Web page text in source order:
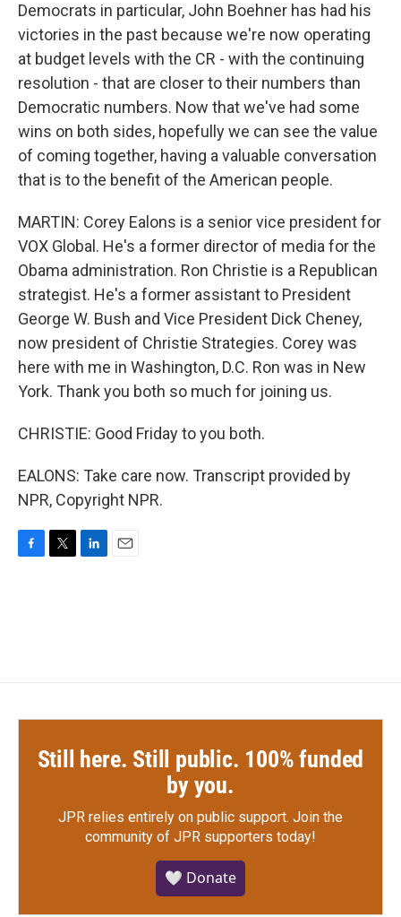
Democrats in particular, John Boehner has had his
victories in the past because we're now operating
at budget levels with the CR - with the continuing
resolution - that are closer to their numbers than
Democratic numbers. Now that we've had some
wins on both sides, hopefully we can see the value
of coming together, having a valuable conversation
that is to the benefit of the American people.
MARTIN: Corey Ealons is a senior vice president for
VOX Global. He's a former director of media for the
Obama administration. Ron Christie is a Republican
strategist. He's a former assistant to President
George W. Bush and Vice President Dick Cheney,
now president of Christie Strategies. Corey was
here with me in Washington, D.C. Ron was in New
York. Thank you both so much for joining us.
CHRISTIE: Good Friday to you both.
EALONS: Take care now. Transcript provided by
NPR, Copyright NPR.
Still here. Still public. 100% funded
by you.
JPR relies entirely on public support. Join the
community of JPR supporters today!
🤍 Donate